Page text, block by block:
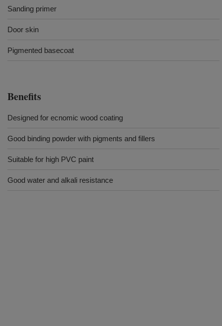
Sanding primer
Door skin
Pigmented basecoat
Benefits
Designed for ecnomic wood coating
Good binding powder with pigments and fillers
Suitable for high PVC paint
Good water and alkali resistance